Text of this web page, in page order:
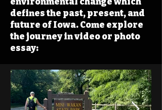
defines the past, present, and
future of Iowa. Come explore
the journey in video or photo
essay: